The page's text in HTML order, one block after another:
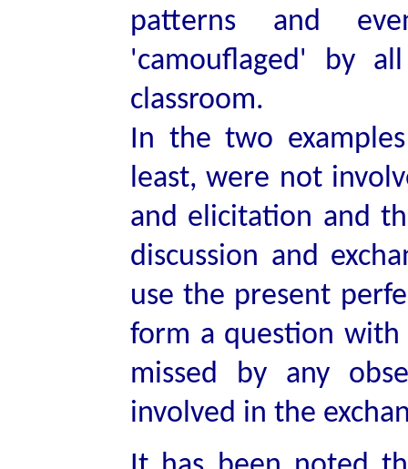
patterns and
'camouflaged' by
classroom.
In the two
least, were not
and elicitation and
discussion and
use the present
form a question
missed by any
involved in the